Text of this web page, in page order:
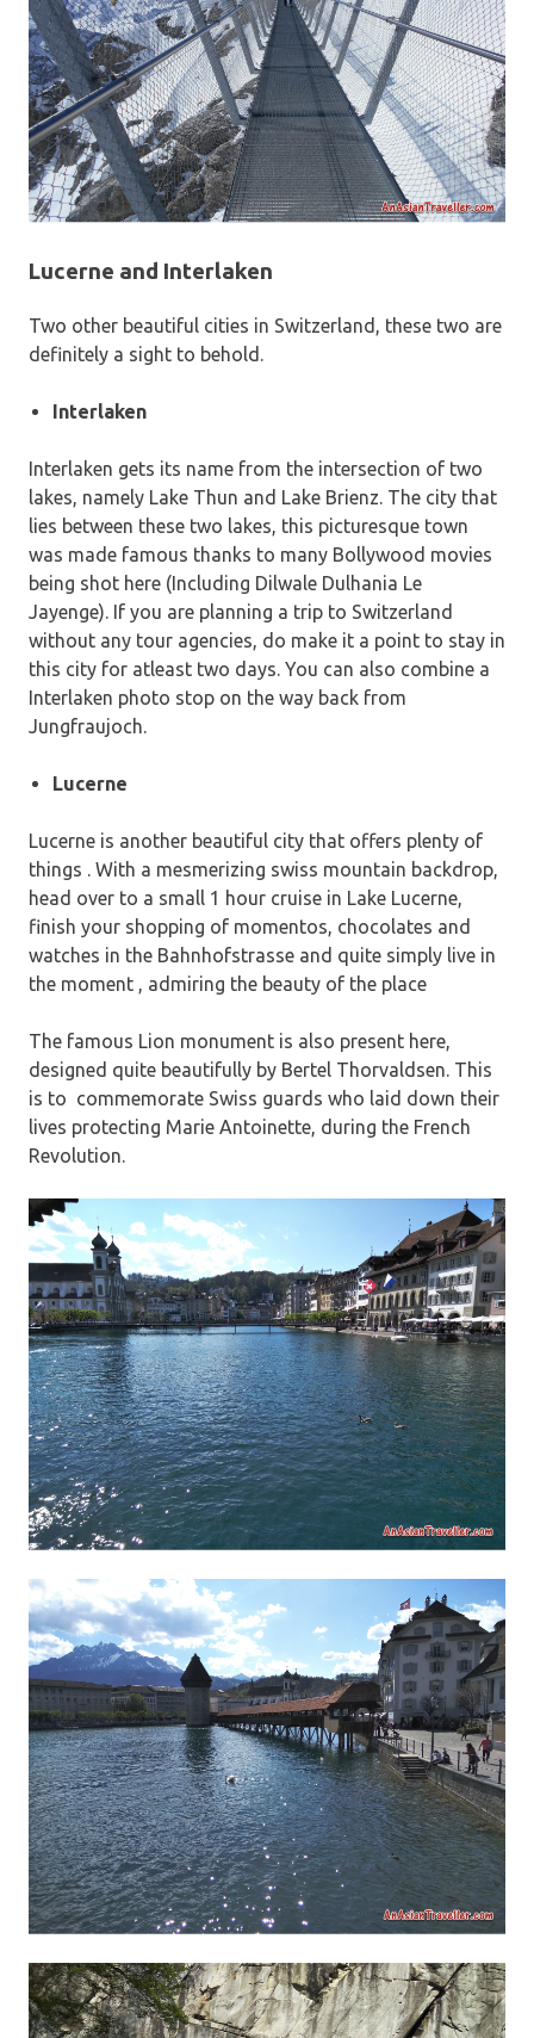
Lucerne and Interlaken
Two other beautiful cities in Switzerland, these two are
definitely a sight to behold.
Interlaken
Interlaken gets its name from the intersection of two
lakes, namely Lake Thun and Lake Brienz. The city that
lies between these two lakes, this picturesque town
was made famous thanks to many Bollywood movies
being shot here (Including Dilwale Dulhania Le
Jayenge). If you are planning a trip to Switzerland
without any tour agencies, do make it a point to stay in
this city for atleast two days. You can also combine a
Interlaken photo stop on the way back from
Jungfraujoch.
Lucerne
Lucerne is another beautiful city that offers plenty of
things . With a mesmerizing swiss mountain backdrop,
head over to a small 1 hour cruise in Lake Lucerne,
finish your shopping of momentos, chocolates and
watches in the Bahnhofstrasse and quite simply live in
the moment , admiring the beauty of the place
The famous Lion monument is also present here,
designed quite beautifully by Bertel Thorvaldsen. This
is to commemorate Swiss guards who laid down their
lives protecting Marie Antoinette, during the French
Revolution.